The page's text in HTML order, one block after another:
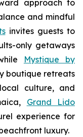
approach to
and mindful
invites guests to
only getaways
Mystique by
boutique retreats
culture, and
Grand Lido
experience for
luxury.